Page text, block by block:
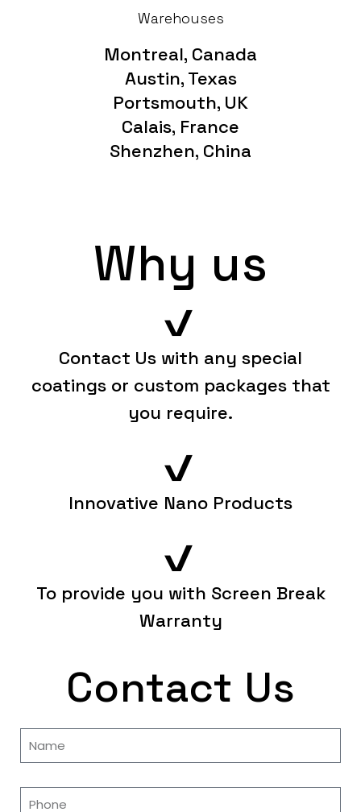
Warehouses
Montreal, Canada
Austin, Texas
Portsmouth, UK
Calais, France
Shenzhen, China
Why us
Contact Us with any special
coatings or custom packages that
you require.
Innovative Nano Products
To provide you with Screen Break
Warranty
Contact Us